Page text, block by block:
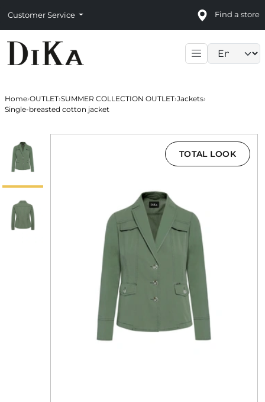
Customer Service Find a store
Home›OUTLET›SUMMER COLLECTION OUTLET›Jackets›
Single-breasted cotton jacket
TOTAL LOOK